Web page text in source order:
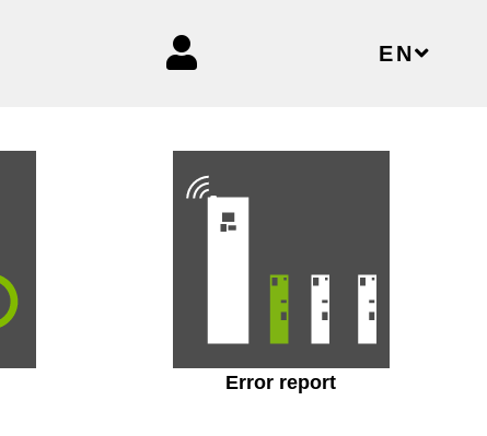
EN
Error report